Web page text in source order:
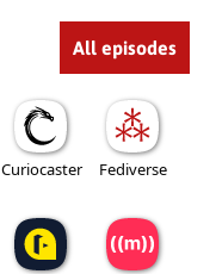
All episodes
Curiocaster Fediverse